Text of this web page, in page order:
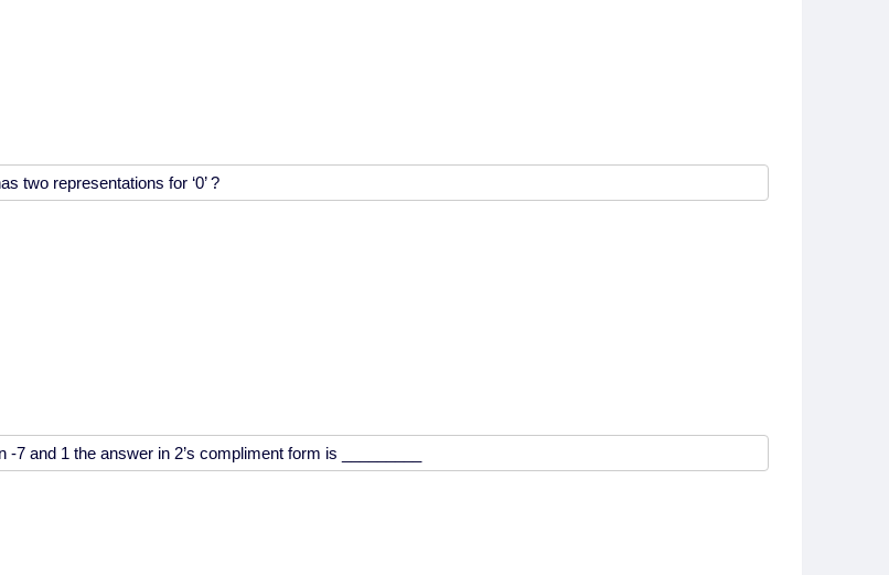
Which method of representation has two representations for ‘0’ ?